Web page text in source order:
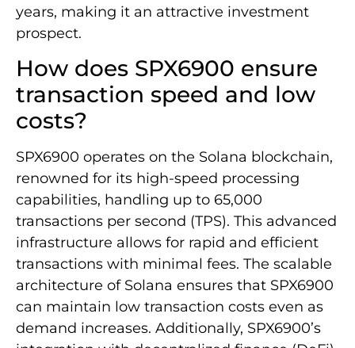
years, making it an attractive investment
prospect.
How does SPX6900 ensure
transaction speed and low
costs?
SPX6900 operates on the Solana blockchain,
renowned for its high-speed processing
capabilities, handling up to 65,000
transactions per second (TPS). This advanced
infrastructure allows for rapid and efficient
transactions with minimal fees. The scalable
architecture of Solana ensures that SPX6900
can maintain low transaction costs even as
demand increases. Additionally, SPX6900’s